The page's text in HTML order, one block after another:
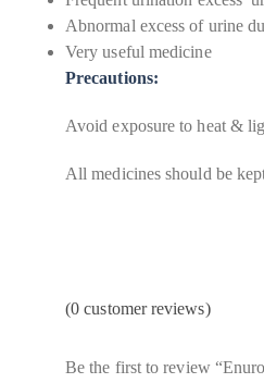
Abnormal excess of urine
Very useful medicine
Precautions:
Avoid exposure to heat &
All medicines should be
(0 customer reviews)
Be the first to review